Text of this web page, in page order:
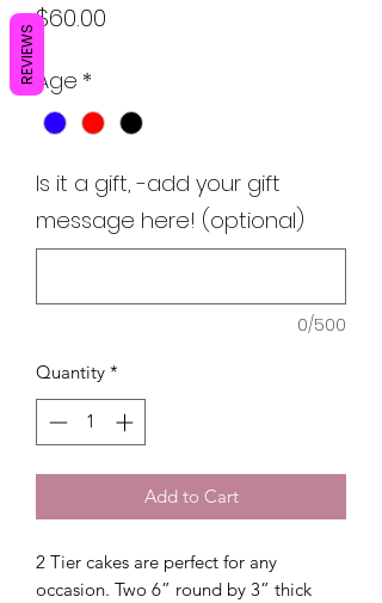
$60.00
Age *
Is it a gift, -add your gift
message here! (optional)
0/500
Quantity *
Add to Cart
2 Tier cakes are perfect for any
occasion. Two 6” round by 3” thick
REVIEWS